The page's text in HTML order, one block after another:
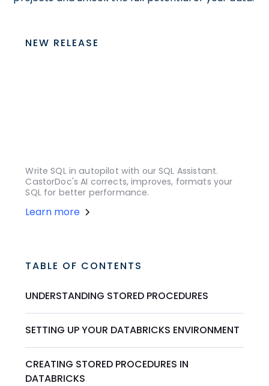
NEW RELEASE
Write SQL in autopilot with our SQL Assistant.
CastorDoc's AI corrects, improves, formats your
SQL for better performance.
Learn more
TABLE OF CONTENTS
UNDERSTANDING STORED PROCEDURES
SETTING UP YOUR DATABRICKS ENVIRONMENT
CREATING STORED PROCEDURES IN
DATABRICKS